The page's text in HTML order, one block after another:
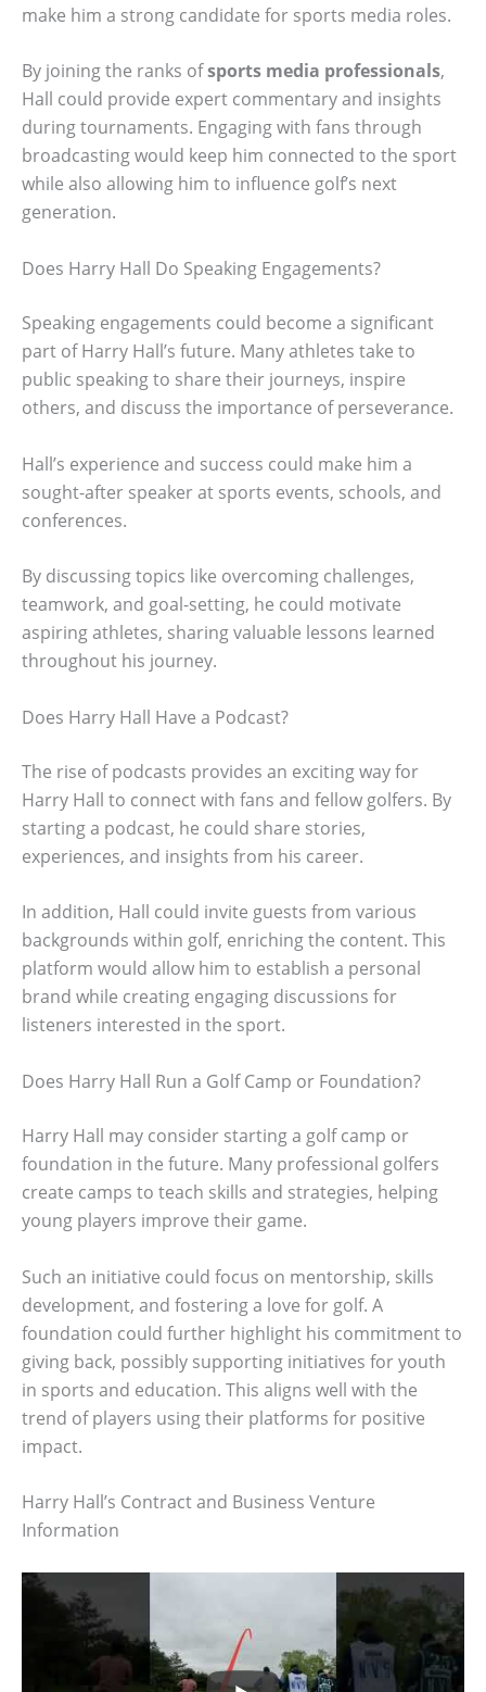
make him a strong candidate for sports media roles.
By joining the ranks ofsports media professionals,
Hall could provide expert commentary and insights
during tournaments. Engaging with fans through
broadcasting would keep him connected to the sport
while also allowing him to influence golf’s next
generation.
Does Harry Hall Do Speaking Engagements?
Speaking engagements could become a significant
part of Harry Hall’s future. Many athletes take to
public speaking to share their journeys, inspire
others, and discuss the importance of perseverance.
Hall’s experience and success could make him a
sought-after speaker at sports events, schools, and
conferences.
By discussing topics like overcoming challenges,
teamwork, and goal-setting, he could motivate
aspiring athletes, sharing valuable lessons learned
throughout his journey.
Does Harry Hall Have a Podcast?
The rise of podcasts provides an exciting way for
Harry Hall to connect with fans and fellow golfers. By
starting a podcast, he could share stories,
experiences, and insights from his career.
In addition, Hall could invite guests from various
backgrounds within golf, enriching the content. This
platform would allow him to establish a personal
brand while creating engaging discussions for
listeners interested in the sport.
Does Harry Hall Run a Golf Camp or Foundation?
Harry Hall may consider starting a golf camp or
foundation in the future. Many professional golfers
create camps to teach skills and strategies, helping
young players improve their game.
Such an initiative could focus on mentorship, skills
development, and fostering a love for golf. A
foundation could further highlight his commitment to
giving back, possibly supporting initiatives for youth
in sports and education. This aligns well with the
trend of players using their platforms for positive
impact.
Harry Hall’s Contract and Business Venture
Information